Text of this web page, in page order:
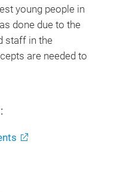
young people in
done due to the
staff in the
are needed to